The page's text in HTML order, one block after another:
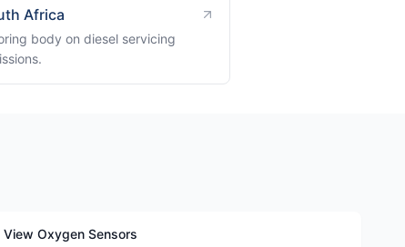
Africa
body on diesel servicing
View Oxygen Sensors